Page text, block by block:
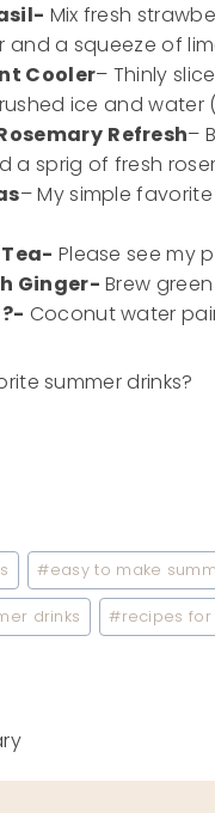
Mix fresh
and a squeeze of
Cooler– Thinly
ice and water
Refresh–
a sprig of fresh
– My simple
Please see my
Ginger- Brew
Coconut water
summer drinks?
#easy to make
drinks #recipes for